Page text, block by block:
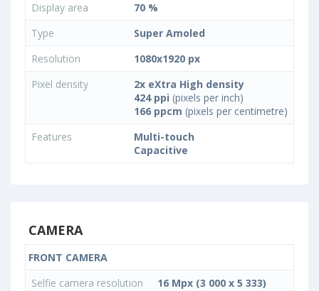
Display area
70 %
Type
Super Amoled
Resolution
1080x1920 px
Pixel density
2x eXtra High density
424 ppi (pixels per inch)
166 ppcm (pixels per centimetre)
Features
Multi-touch
Capacitive
CAMERA
FRONT CAMERA
Selfie camera resolution
16 Mpx (3 000 x 5 333)